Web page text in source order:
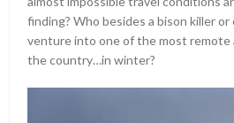
finding? Who besides a bison killer
venture into one of the most remote
the country…in winter?